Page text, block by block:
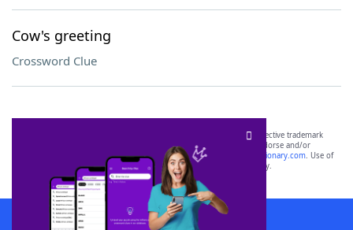
Cow's greeting
Crossword Clue
SCRABBLE® and WORDS WITH FRIENDS® are the property of their respective trademark
owners. These trademark owners are not affiliated with, and do not endorse and/or
sponsor, LoveToKnow®, its products or its websites, including
yourdictionary.com. Use of
this trademark onyourdictionary.com is for informational purposes only.
Download WordFinder App